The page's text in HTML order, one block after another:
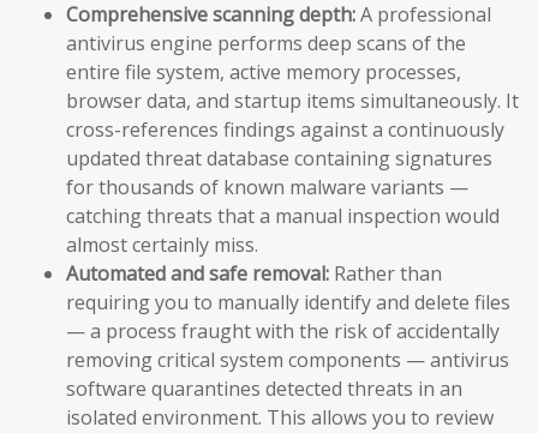
Comprehensive scanning depth:A professional
antivirus engine performs deep scans of the
entire file system, active memory processes,
browser data, and startup items simultaneously. It
cross-references findings against a continuously
updated threat database containing signatures
for thousands of known malware variants —
catching threats that a manual inspection would
almost certainly miss.
Automated and safe removal: Rather than
requiring you to manually identify and delete files
— a process fraught with the risk of accidentally
removing critical system components — antivirus
software quarantines detected threats in an
isolated environment. This allows you to review